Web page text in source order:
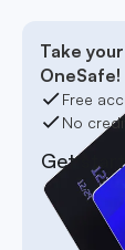
Take
OneSafe!
Free
No
Get